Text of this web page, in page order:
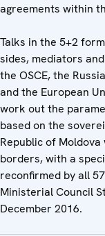
agreements within
Talks in the 5+2
sides, mediators
the OSCE, the
and the European
work out the
based on the
Republic of
borders, with a
reconfirmed by all
Ministerial Council
December 2016.